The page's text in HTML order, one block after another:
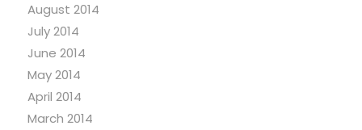
August 2014
July 2014
June 2014
May 2014
April 2014
March 2014